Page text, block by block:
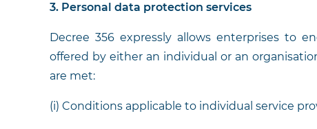
3. Personal data protection services
Decree 356 expressly allows enterprises to
offered by either an individual or an
are met:
(i) Conditions applicable to individual service